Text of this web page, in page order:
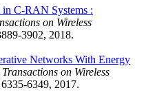
C-RAN Systems :
on Wireless
3902, 2018.
Networks With Energy
on Wireless
6349, 2017.